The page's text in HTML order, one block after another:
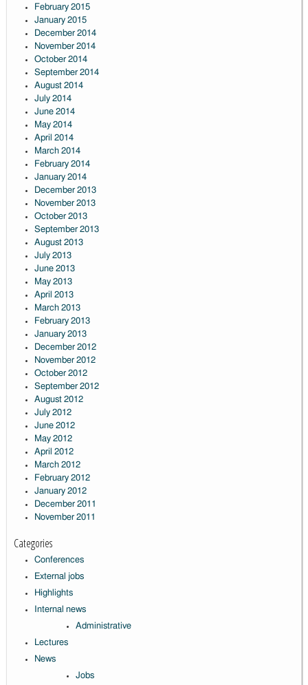
February 2015
January 2015
December 2014
November 2014
October 2014
September 2014
August 2014
July 2014
June 2014
May 2014
April 2014
March 2014
February 2014
January 2014
December 2013
November 2013
October 2013
September 2013
August 2013
July 2013
June 2013
May 2013
April 2013
March 2013
February 2013
January 2013
December 2012
November 2012
October 2012
September 2012
August 2012
July 2012
June 2012
May 2012
April 2012
March 2012
February 2012
January 2012
December 2011
November 2011
Categories
Conferences
External jobs
Highlights
Internal news
Administrative
Lectures
News
Jobs